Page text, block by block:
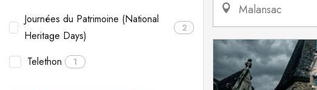
Journées du Patrimoine (National
Heritage Days)
2
Telethon 1
Malansac